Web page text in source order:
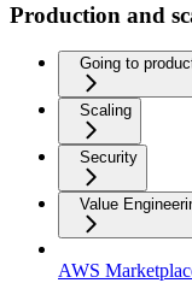
Production and
Going to
Scaling
Security
Value
AWS